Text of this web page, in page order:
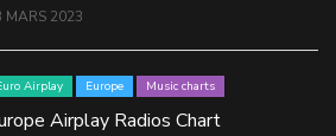
MARS 2023
Airplay Europe Music charts
Airplay Radios Chart